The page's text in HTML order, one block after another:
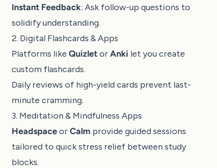
Instant Feedback: Ask follow-up questions to
solidify understanding.
2. Digital Flashcards & Apps
Platforms like QuizletorAnki let you create
custom flashcards.
Daily reviews of high-yield cards prevent last-
minute cramming.
3. Meditation & Mindfulness Apps
HeadspaceorCalm provide guided sessions
tailored to quick stress relief between study
blocks.